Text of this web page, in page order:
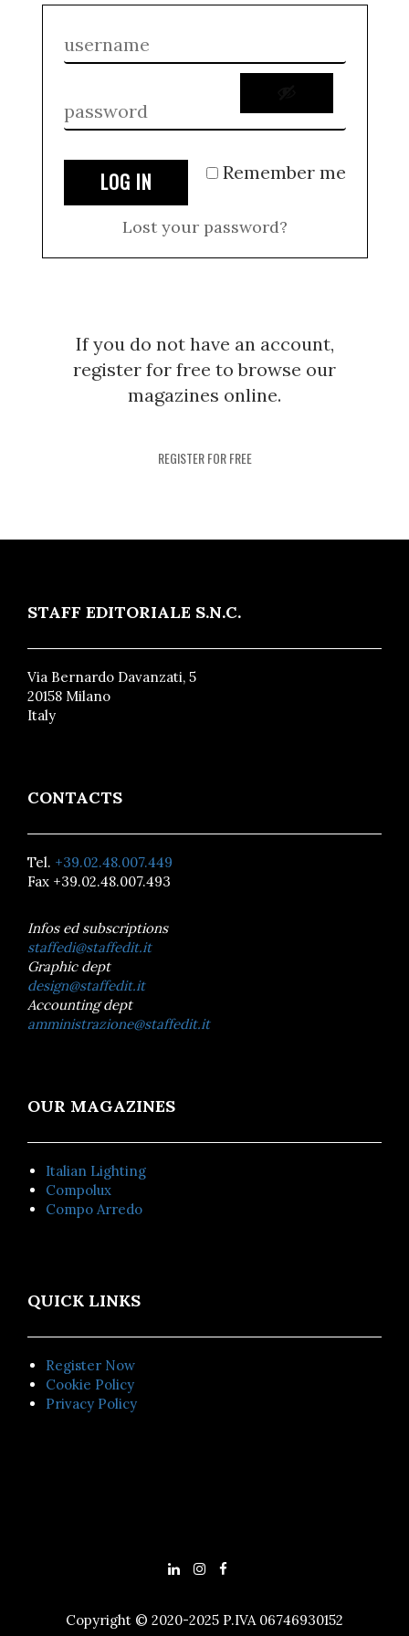
Remember me
LOG IN
Lost your password?
If you do not have an account,
register for free to browse our
magazines online.
REGISTER FOR FREE
STAFF EDITORIALE S.N.C.
Via Bernardo Davanzati, 5
20158 Milano
Italy
CONTACTS
Tel. +39.02.48.007.449
Fax +39.02.48.007.493
Infos ed subscriptions
staffedi@staffedit.it
Graphic dept
design@staffedit.it
Accounting dept
amministrazione@staffedit.it
OUR MAGAZINES
Italian Lighting
Compolux
Compo Arredo
QUICK LINKS
Register Now
Cookie Policy
Privacy Policy
Copyright © 2020-2025 P.IVA 06746930152